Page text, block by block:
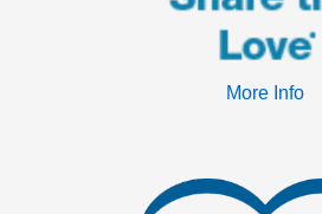
More Info